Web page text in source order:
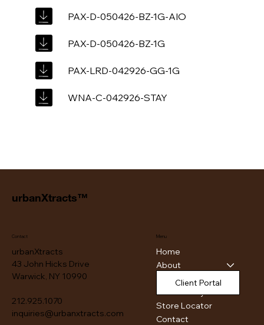
PAX-D-050426-BZ-1G-AIO
PAX-D-050426-BZ-1G
PAX-LRD-042926-GG-1G
WNA-C-042926-STAY
urbanXtracts™
Menu
Home
About
Products
Authenticity
Store Locator
Contact
Client Portal
Contact
urbanXtracts
43 John Hicks Drive
Warwick, NY 10990
212.925.1070
inquiries@urbanxtracts.com